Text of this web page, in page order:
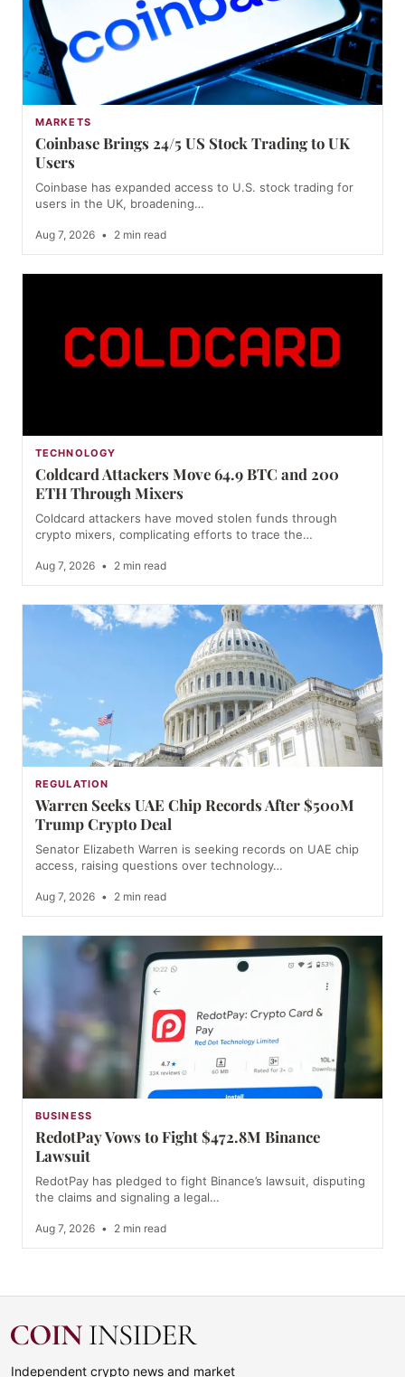
MARKETS
Coinbase Brings 24/5 US Stock Trading to UK
Users
Coinbase has expanded access to U.S. stock trading for
users in the UK, broadening…
Aug 7, 2026 • 2 min read
TECHNOLOGY
Coldcard Attackers Move 64.9 BTC and 200
ETH Through Mixers
Coldcard attackers have moved stolen funds through
crypto mixers, complicating efforts to trace the…
Aug 7, 2026 • 2 min read
REGULATION
Warren Seeks UAE Chip Records After $500M
Trump Crypto Deal
Senator Elizabeth Warren is seeking records on UAE chip
access, raising questions over technology…
Aug 7, 2026 • 2 min read
BUSINESS
RedotPay Vows to Fight $472.8M Binance
Lawsuit
RedotPay has pledged to fight Binance’s lawsuit, disputing
the claims and signaling a legal…
Aug 7, 2026 • 2 min read
Independent crypto news and market